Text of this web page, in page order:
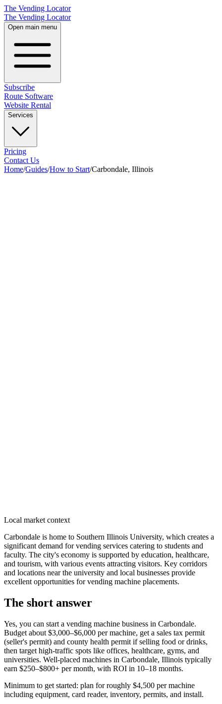
The Vending Locator
The Vending Locator
Open main menu
Subscribe
Route Software
Website Rental
Services
Pricing
Contact Us
Home/Guides/How to Start/Carbondale, Illinois
Local market context
Carbondale is home to Southern Illinois University, which creates a
significant demand for vending services catering to students and
faculty. The city's economy is supported by education, healthcare,
and tourism, with various events attracting visitors. Key corridors
and locations near the university and local businesses provide
excellent opportunities for vending machine placements.
The short answer
Yes, you can start a vending machine business in Carbondale.
Budget about $3,000–$6,000 per machine, get a sales tax permit
(seller's permit) and county health permit if selling food or drinks,
then target high-traffic spots like offices, healthcare, gyms, and
universities. Well-placed machines in Carbondale, Illinois typically
earn $250–$800+ per month, with ROI in 10–18 months.
Minimum to get started: plan for roughly $4,500 per machine
including equipment, card reader, inventory, permits, and install.